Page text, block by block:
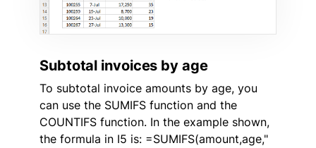
Subtotal invoices by age
To subtotal invoice amounts by age, you
can use the SUMIFS function and the
COUNTIFS function. In the example shown,
the formula in I5 is: =SUMIFS(amount,age,"